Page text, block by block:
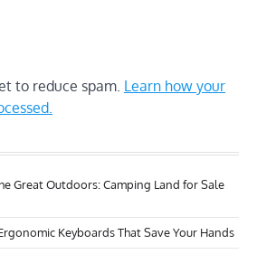
to reduce spam. Learn how your
Great Outdoors: Camping Land for Sale
Keyboards That Save Your Hands